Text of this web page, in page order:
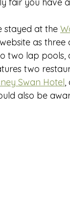
stayed at the
as
two lap pools,
two
Swan Hotel,
also be